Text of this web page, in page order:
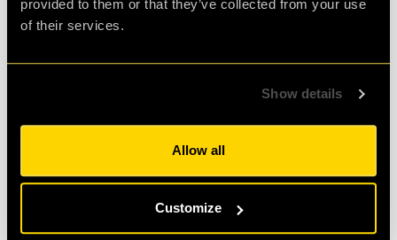
provided to them or that they’ve collected from your use
of their services.
Show details
Allow all
Customize
game we've managed to showcase the potential of our
Corporatesection on our website.